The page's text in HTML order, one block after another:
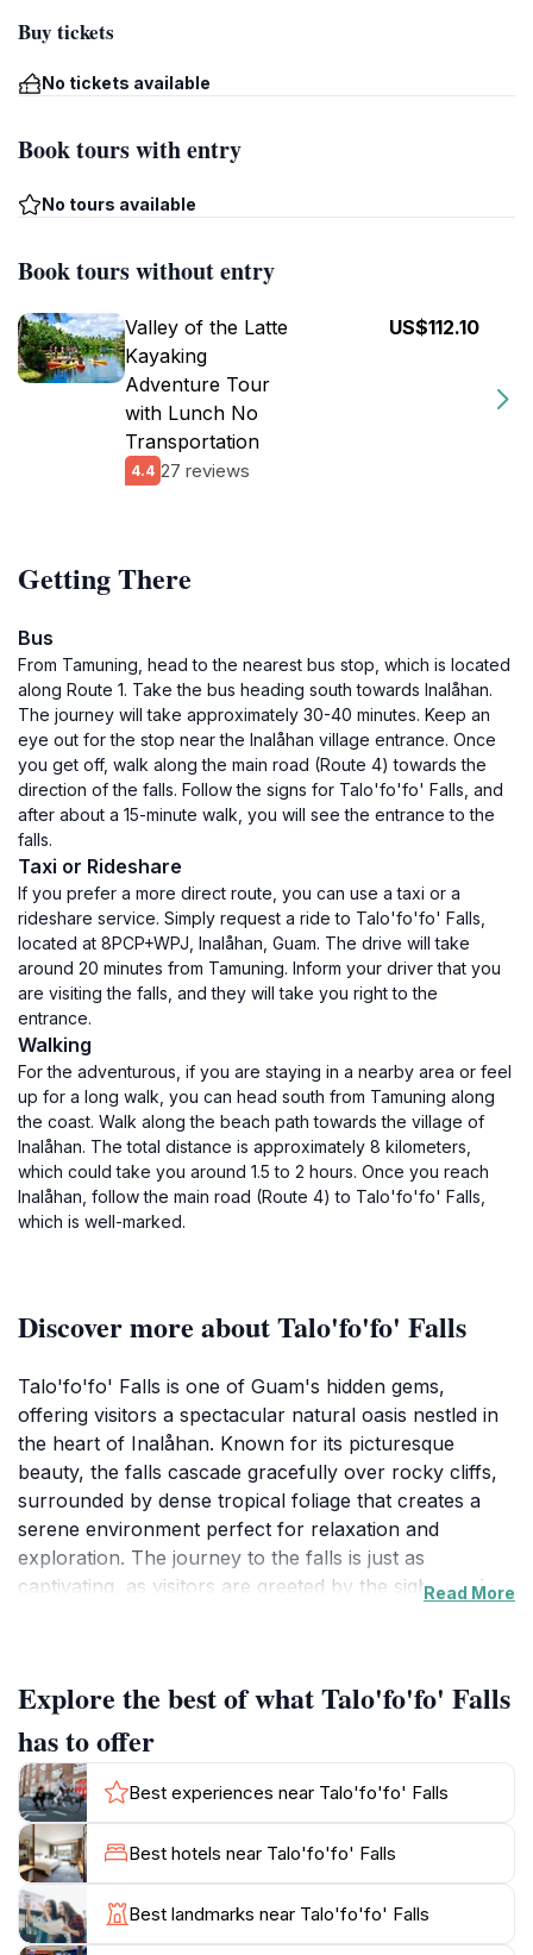
Buy tickets
No tickets available
Book tours with entry
No tours available
Book tours without entry
Valley of the Latte
Kayaking
Adventure Tour
with Lunch No
Transportation
4.4 27 reviews
US$112.10
Getting There
Bus
From Tamuning, head to the nearest bus stop, which is located
along Route 1. Take the bus heading south towards Inalåhan.
The journey will take approximately 30-40 minutes. Keep an
eye out for the stop near the Inalåhan village entrance. Once
you get off, walk along the main road (Route 4) towards the
direction of the falls. Follow the signs for Talo'fo'fo' Falls, and
after about a 15-minute walk, you will see the entrance to the
falls.
Taxi or Rideshare
If you prefer a more direct route, you can use a taxi or a
rideshare service. Simply request a ride to Talo'fo'fo' Falls,
located at 8PCP+WPJ, Inalåhan, Guam. The drive will take
around 20 minutes from Tamuning. Inform your driver that you
are visiting the falls, and they will take you right to the
entrance.
Walking
For the adventurous, if you are staying in a nearby area or feel
up for a long walk, you can head south from Tamuning along
the coast. Walk along the beach path towards the village of
Inalåhan. The total distance is approximately 8 kilometers,
which could take you around 1.5 to 2 hours. Once you reach
Inalåhan, follow the main road (Route 4) to Talo'fo'fo' Falls,
which is well-marked.
Discover more about Talo'fo'fo' Falls
Talo'fo'fo' Falls is one of Guam's hidden gems,
offering visitors a spectacular natural oasis nestled in
the heart of Inalåhan. Known for its picturesque
beauty, the falls cascade gracefully over rocky cliffs,
surrounded by dense tropical foliage that creates a
serene environment perfect for relaxation and
exploration. The journey to the falls is just as
captivating, as visitors are greeted by the sights and
soothing backdrop, inviting guests to take a moment to
unwind and connect with nature. This natural
attraction is not only visually stunning but also offers a
unique opportunity for photography enthusiasts to
capture the breathtaking views and vibrant colors of
the landscape. Visitors can enjoy a picnic by the base
of the falls or take a refreshing dip in the cool waters,
making it a perfect destination for a sunny day. The
area is also rich in local flora and fauna, allowing
Read More
Explore the best of what Talo'fo'fo' Falls
has to offer
Best experiences near Talo'fo'fo' Falls
Best hotels near Talo'fo'fo' Falls
Best landmarks near Talo'fo'fo' Falls